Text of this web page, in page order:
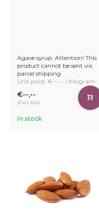
Agave syrup. Attention! This
product cannot be sent via
parcel shipping
Unit price: €--,-- / Kilogram
€--,--
(Excl. tax)
In stock